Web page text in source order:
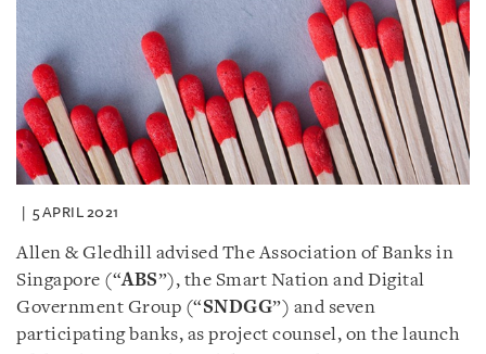
5 APRIL 2021
Allen & Gledhill advised The Association of Banks in
Singapore (“ABS”), the Smart Nation and Digital
Government Group (“SNDGG”) and seven
participating banks, as project counsel, on the launch